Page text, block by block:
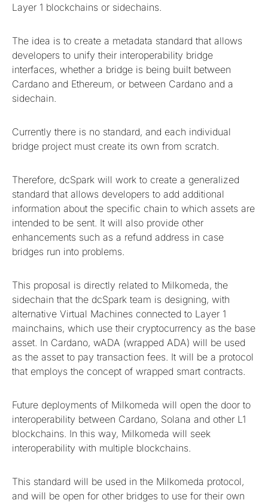
Layer 1 blockchains or sidechains.
The idea is to create a metadata standard that allows
developers to unify their interoperability bridge
interfaces, whether a bridge is being built between
Cardano and Ethereum, or between Cardano and a
sidechain.
Currently there is no standard, and each individual
bridge project must create its own from scratch.
Therefore, dcSpark will work to create a generalized
standard that allows developers to add additional
information about the specific chain to which assets are
intended to be sent. It will also provide other
enhancements such as a refund address in case
bridges run into problems.
This proposal is directly related to Milkomeda, the
sidechain that the dcSpark team is designing, with
alternative Virtual Machines connected to Layer 1
mainchains, which use their cryptocurrency as the base
asset. In Cardano, wADA (wrapped ADA) will be used
as the asset to pay transaction fees. It will be a protocol
that employs the concept of wrapped smart contracts.
Future deployments of Milkomeda will open the door to
interoperability between Cardano, Solana and other L1
blockchains. In this way, Milkomeda will seek
interoperability with multiple blockchains.
This standard will be used in the Milkomeda protocol,
and will be open for other bridges to use for their own